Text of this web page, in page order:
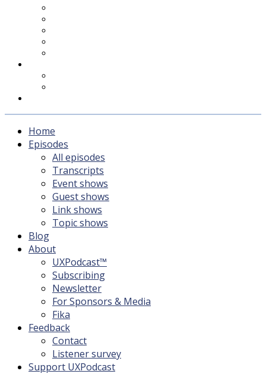
Home
Episodes
All episodes
Transcripts
Event shows
Guest shows
Link shows
Topic shows
Blog
About
UXPodcast™
Subscribing
Newsletter
For Sponsors & Media
Fika
Feedback
Contact
Listener survey
Support UXPodcast